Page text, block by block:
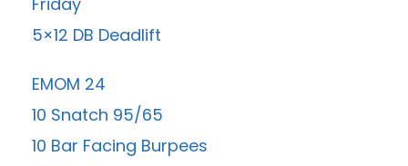
5×12 DB Deadlift
EMOM 24
10 Snatch 95/65
10 Bar Facing Burpees